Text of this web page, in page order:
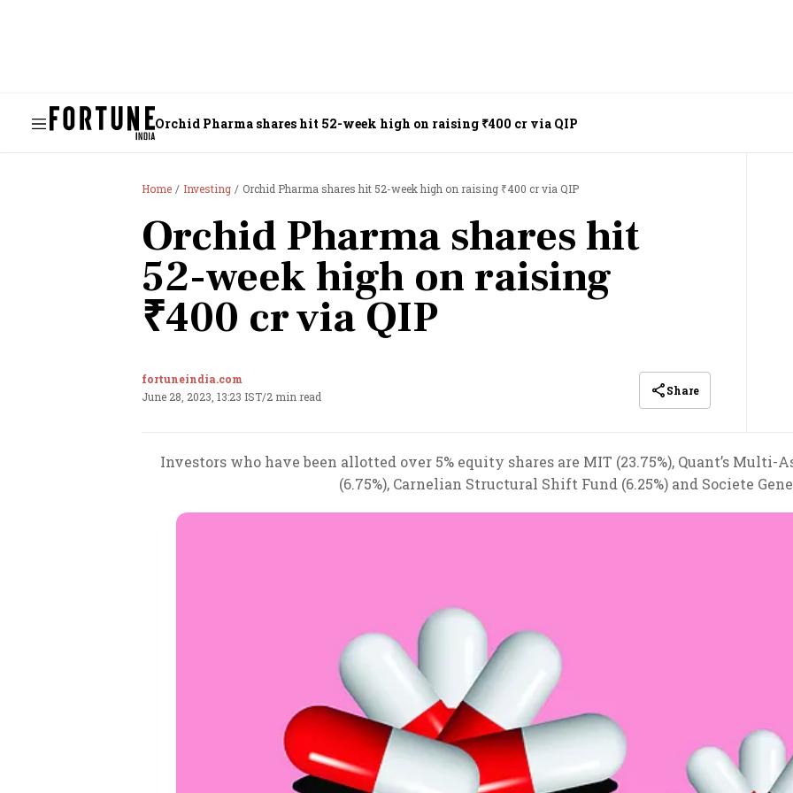
Orchid Pharma shares hit 52-week high on raising ₹400 cr via QIP
Home Investing Orchid Pharma shares hit 52-week high on raising ₹400 cr via QIP
Orchid Pharma shares hit
52-week high on raising
₹400 cr via QIP
fortuneindia.com
June 28, 2023, 13:23 IST/2 min read Share
Investors who have been allotted over 5% equity shares are MIT (23.75%), Quant’s Multi-
(6.75%), Carnelian Structural Shift Fund (6.25%) and Societe